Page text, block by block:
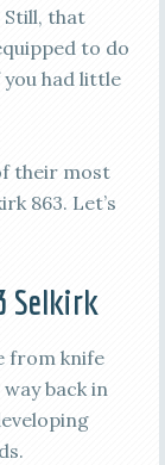
that
to do
had little
their most
863. Let’s
Selkirk
from knife
back in